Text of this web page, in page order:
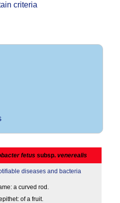
criteria
fetus subsp. venerealis
diseases and bacteria
a curved rod.
of a fruit.